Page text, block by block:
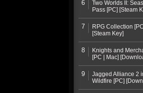
6
Two Worlds II:
Pass [PC] [Steam
7
RPG Collection
[Steam Key]
8
Knights and
[PC | Mac]
9
Jagged Alliance 2
Wildfire [PC]